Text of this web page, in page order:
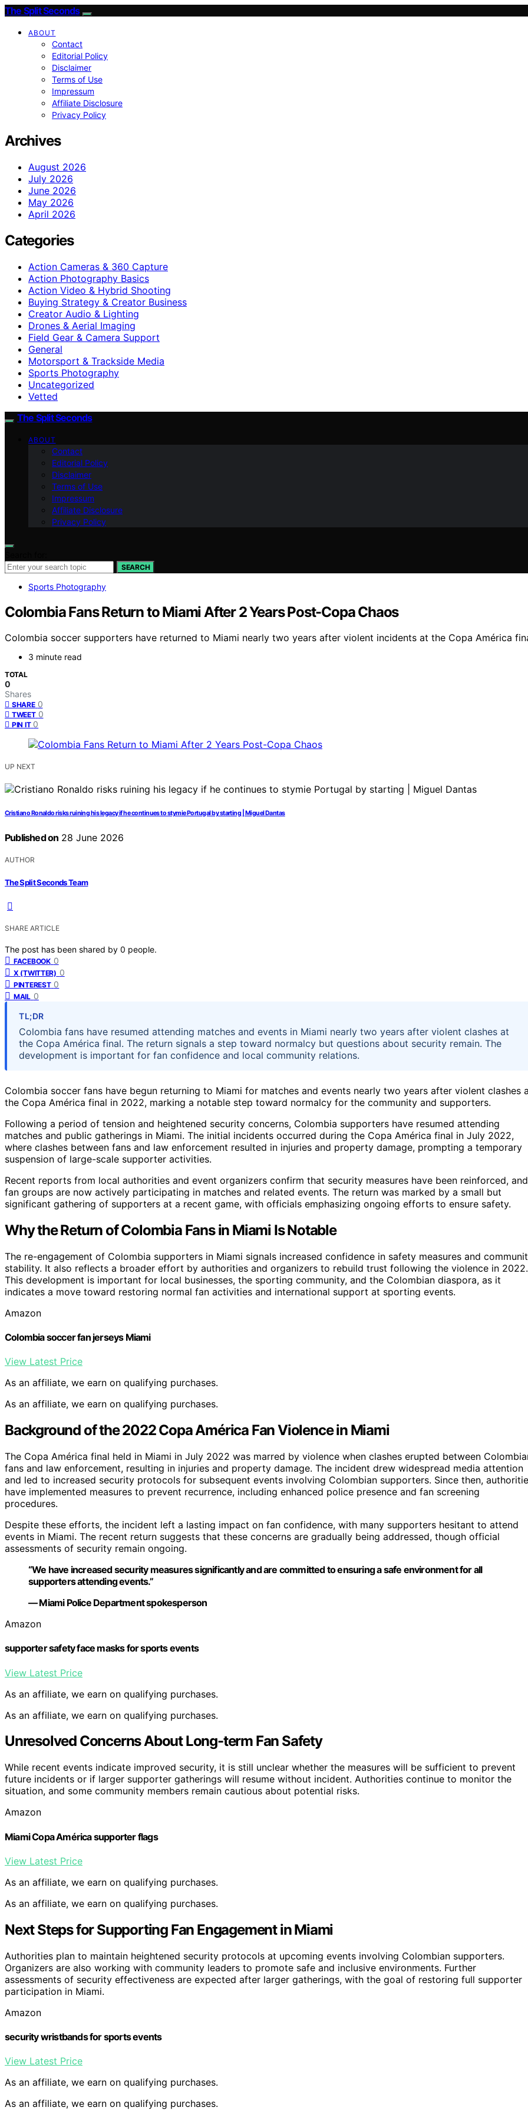
The Split Seconds
ABOUT
Contact
Editorial Policy
Disclaimer
Terms of Use
Impressum
Affiliate Disclosure
Privacy Policy
Archives
August 2026
July 2026
June 2026
May 2026
April 2026
Categories
Action Cameras & 360 Capture
Action Photography Basics
Action Video & Hybrid Shooting
Buying Strategy & Creator Business
Creator Audio & Lighting
Drones & Aerial Imaging
Field Gear & Camera Support
General
Motorsport & Trackside Media
Sports Photography
Uncategorized
Vetted
The Split Seconds
ABOUT
Contact
Editorial Policy
Disclaimer
Terms of Use
Impressum
Affiliate Disclosure
Privacy Policy
SEARCH
Sports Photography
Colombia Fans Return to Miami After 2 Years Post-Copa Chaos
Colombia soccer supporters have returned to Miami nearly two years after violent incidents at the Copa América
3 minute read
TOTAL
0
Shares
SHARE 0
TWEET 0
PIN IT 0
UP NEXT
Cristiano Ronaldo risks ruining his legacy if he continues to stymie Portugal by starting | Miguel Dantas
Published on 28 June 2026
AUTHOR
The Split Seconds Team
SHARE ARTICLE
The post has been shared by 0 people.
FACEBOOK 0
X (TWITTER) 0
PINTEREST 0
MAIL 0
TL;DR
Colombia fans have resumed attending matches and events in Miami nearly two years after violent clashes at
the Copa América final. The return signals a step toward normalcy but questions about security remain. The
development is important for fan confidence and local community relations.
Colombia soccer fans have begun returning to Miami for matches and events nearly two years after violent clashes
the Copa América final in 2022, marking a notable step toward normalcy for the community and supporters.
Following a period of tension and heightened security concerns, Colombia supporters have resumed attending
matches and public gatherings in Miami. The initial incidents occurred during the Copa América final in July 2022,
where clashes between fans and law enforcement resulted in injuries and property damage, prompting a temporary
suspension of large-scale supporter activities.
Recent reports from local authorities and event organizers confirm that security measures have been reinforced, and
fan groups are now actively participating in matches and related events. The return was marked by a small but
significant gathering of supporters at a recent game, with officials emphasizing ongoing efforts to ensure safety.
Why the Return of Colombia Fans in Miami Is Notable
The re-engagement of Colombia supporters in Miami signals increased confidence in safety measures and
stability. It also reflects a broader effort by authorities and organizers to rebuild trust following the violence in 2022.
This development is important for local businesses, the sporting community, and the Colombian diaspora, as it
indicates a move toward restoring normal fan activities and international support at sporting events.
Amazon
Colombia soccer fan jerseys Miami
View Latest Price
As an affiliate, we earn on qualifying purchases.
As an affiliate, we earn on qualifying purchases.
Background of the 2022 Copa América Fan Violence in Miami
The Copa América final held in Miami in July 2022 was marred by violence when clashes erupted between
fans and law enforcement, resulting in injuries and property damage. The incident drew widespread media attention
and led to increased security protocols for subsequent events involving Colombian supporters. Since then,
have implemented measures to prevent recurrence, including enhanced police presence and fan screening
procedures.
Despite these efforts, the incident left a lasting impact on fan confidence, with many supporters hesitant to attend
events in Miami. The recent return suggests that these concerns are gradually being addressed, though official
assessments of security remain ongoing.
“We have increased security measures significantly and are committed to ensuring a safe environment for all
supporters attending events.”
— Miami Police Department spokesperson
Amazon
supporter safety face masks for sports events
View Latest Price
As an affiliate, we earn on qualifying purchases.
As an affiliate, we earn on qualifying purchases.
Unresolved Concerns About Long-term Fan Safety
While recent events indicate improved security, it is still unclear whether the measures will be sufficient to prevent
future incidents or if larger supporter gatherings will resume without incident. Authorities continue to monitor the
situation, and some community members remain cautious about potential risks.
Amazon
Miami Copa América supporter flags
View Latest Price
As an affiliate, we earn on qualifying purchases.
As an affiliate, we earn on qualifying purchases.
Next Steps for Supporting Fan Engagement in Miami
Authorities plan to maintain heightened security protocols at upcoming events involving Colombian supporters.
Organizers are also working with community leaders to promote safe and inclusive environments. Further
assessments of security effectiveness are expected after larger gatherings, with the goal of restoring full supporter
participation in Miami.
Amazon
security wristbands for sports events
View Latest Price
As an affiliate, we earn on qualifying purchases.
As an affiliate, we earn on qualifying purchases.